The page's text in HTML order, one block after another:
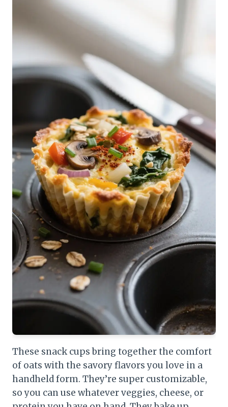
These snack cups bring together the comfort
of oats with the savory flavors you love in a
handheld form. They’re super customizable,
so you can use whatever veggies, cheese, or